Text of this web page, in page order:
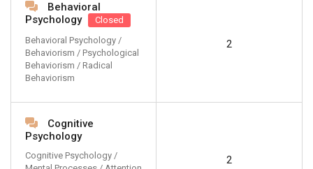
Behavioral
Psychology
Closed
Behavioral Psychology /
Behaviorism / Psychological
Behaviorism / Radical
Behaviorism
2
Cognitive
Psychology
Cognitive Psychology /
2